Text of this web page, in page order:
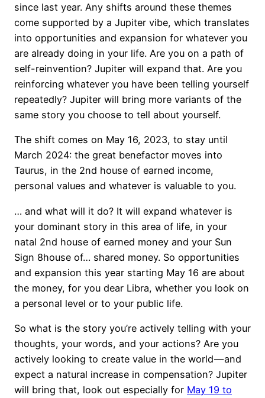
since last year. Any shifts around these themes
come supported by a Jupiter vibe, which translates
into opportunities and expansion for whatever you
are already doing in your life. Are you on a path of
self-reinvention? Jupiter will expand that. Are you
reinforcing whatever you have been telling yourself
repeatedly? Jupiter will bring more variants of the
same story you choose to tell about yourself.
The shift comes on May 16, 2023, to stay until
March 2024: the great benefactor moves into
Taurus, in the 2nd house of earned income,
personal values and whatever is valuable to you.
… and what will it do? It will expand whatever is
your dominant story in this area of life, in your
natal 2nd house of earned money and your Sun
Sign 8house of… shared money. So opportunities
and expansion this year starting May 16 are about
the money, for you dear Libra, whether you look on
a personal level or to your public life.
So what is the story you’re actively telling with your
thoughts, your words, and your actions? Are you
actively looking to create value in the world — and
expect a natural increase in compensation? Jupiter
will bring that, look out especially for May 19 to